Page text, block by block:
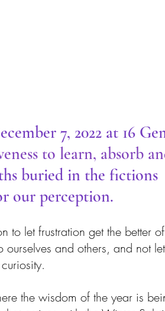
7, 2022 at 16
to learn, absorb
buried in the fictions
our perception.
to let frustration get the better
and others, and not
the wisdom of the year is